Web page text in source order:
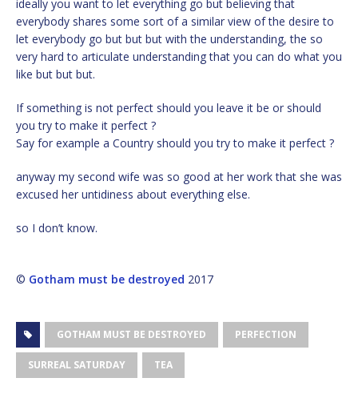
ideally you want to let everything go but believing that
everybody shares some sort of a similar view of the desire to
let everybody go but but but with the understanding, the so
very hard to articulate understanding that you can do what you
like but but but.
If something is not perfect should you leave it be or should
you try to make it perfect ?
Say for example a Country should you try to make it perfect ?
anyway my second wife was so good at her work that she was
excused her untidiness about everything else.
so I don’t know.
© Gotham must be destroyed 2017
GOTHAM MUST BE DESTROYED PERFECTION
SURREAL SATURDAY TEA